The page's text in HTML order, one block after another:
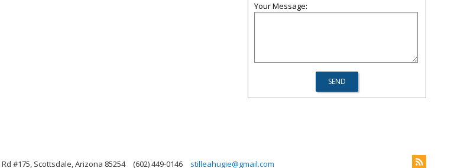
Your Message:
#175, Scottsdale, Arizona 85254 (602) 449-0146 stilleahugie@gmail.com